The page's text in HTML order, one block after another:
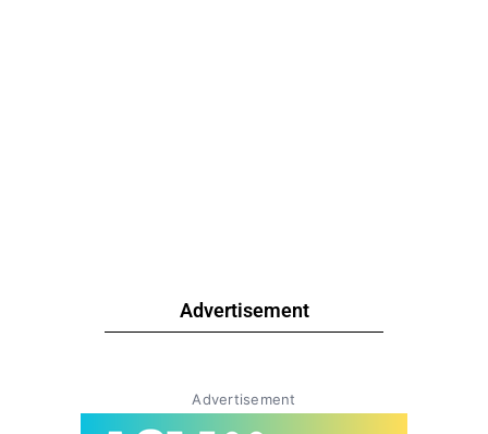
Advertisement
Advertisement